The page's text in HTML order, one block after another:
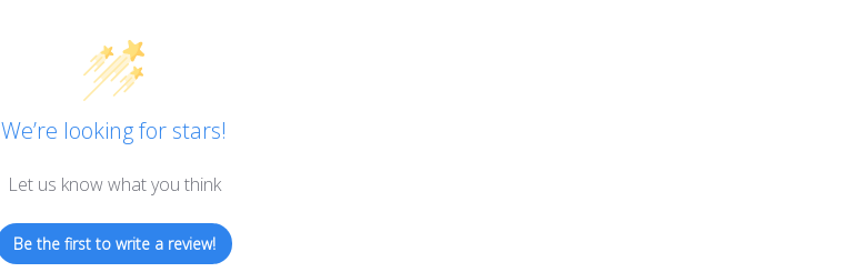
We’re looking for stars!
Let us know what you think
Be the first to write a review!